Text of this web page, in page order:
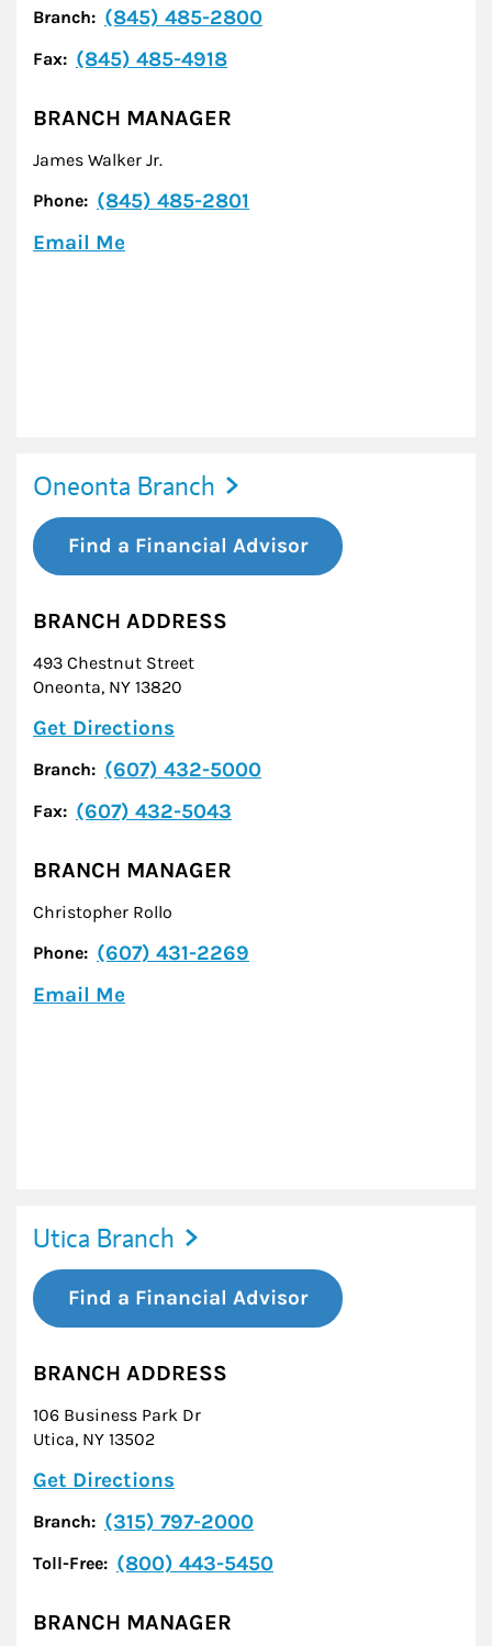
Branch: (845) 485-2800
Fax: (845) 485-4918
BRANCH MANAGER
James Walker Jr.
Phone: (845) 485-2801
Email Me
Oneonta Branch
Find a Financial Advisor
BRANCH ADDRESS
493 Chestnut Street
Oneonta, NY 13820
Get Directions
Branch: (607) 432-5000
Fax: (607) 432-5043
BRANCH MANAGER
Christopher Rollo
Phone: (607) 431-2269
Email Me
Utica Branch
Find a Financial Advisor
BRANCH ADDRESS
106 Business Park Dr
Utica, NY 13502
Get Directions
Branch: (315) 797-2000
Toll-Free: (800) 443-5450
BRANCH MANAGER